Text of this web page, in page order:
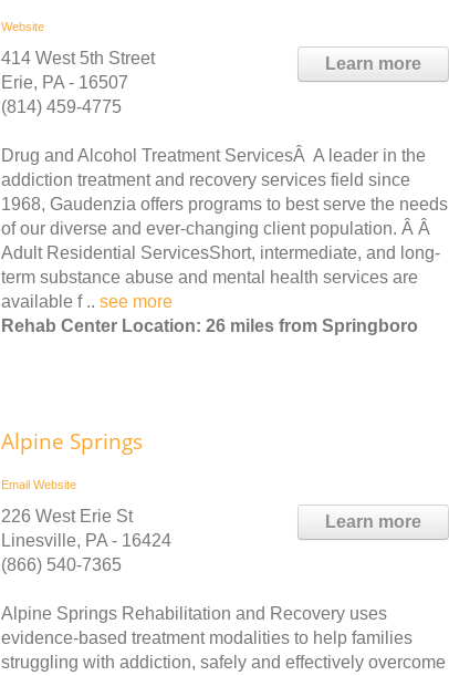
Website
Learn more
414 West 5th Street
Erie, PA - 16507
(814) 459-4775
Drug and Alcohol Treatment ServicesÂ A leader in the
addiction treatment and recovery services field since
1968, Gaudenzia offers programs to best serve the needs
of our diverse and ever-changing client population. Â Â
Adult Residential ServicesShort, intermediate, and long-
term substance abuse and mental health services are
available f .. see more
Rehab Center Location: 26 miles from Springboro
Alpine Springs
Email Website
Learn more
226 West Erie St
Linesville, PA - 16424
(866) 540-7365
Alpine Springs Rehabilitation and Recovery uses
evidence-based treatment modalities to help families
struggling with addiction, safely and effectively overcome